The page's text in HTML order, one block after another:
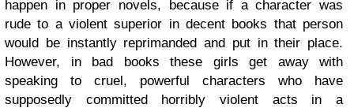
happen in proper novels, because if a character was
rude to a violent superior in decent books that person
would be instantly reprimanded and put in their place.
However, in bad books these girls get away with
speaking to cruel, powerful characters who have
supposedly committed horribly violent acts in a